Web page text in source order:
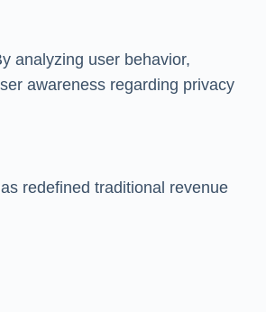
analyzing user behavior,
awareness regarding privacy
redefined traditional revenue